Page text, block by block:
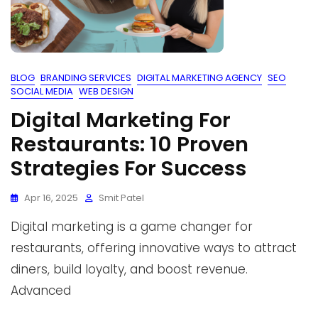
BLOG BRANDING SERVICES DIGITAL MARKETING AGENCY SEO
SOCIAL MEDIA WEB DESIGN
Digital Marketing For
Restaurants: 10 Proven
Strategies For Success
Apr 16, 2025 Smit Patel
Digital marketing is a game changer for
restaurants, offering innovative ways to attract
diners, build loyalty, and boost revenue.
Advanced